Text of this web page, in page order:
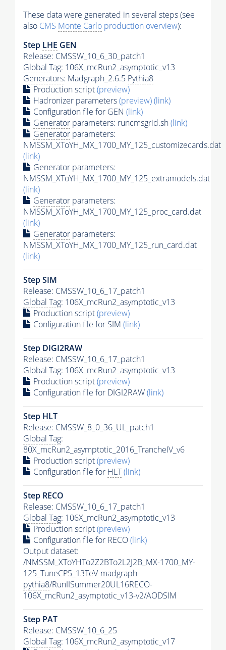
These data were generated in several steps (see
also CMS Monte Carlo production overview):
Step LHE GEN
Release: CMSSW_10_6_30_patch1
Global Tag: 106X_mcRun2_asymptotic_v13
Generators: Madgraph_2.6.5 Pythia8
Production script(preview)
Hadronizer parameters(preview)(link)
Configuration file for GEN (link)
Generator parameters: runcmsgrid.sh(link)
Generator parameters:
NMSSM_XToYH_MX_1700_MY_125_customizecards.dat
(link)
Generator parameters:
NMSSM_XToYH_MX_1700_MY_125_extramodels.dat
(link)
Generator parameters:
NMSSM_XToYH_MX_1700_MY_125_proc_card.dat
(link)
Generator parameters:
NMSSM_XToYH_MX_1700_MY_125_run_card.dat
(link)
Step SIM
Release: CMSSW_10_6_17_patch1
Global Tag: 106X_mcRun2_asymptotic_v13
Production script(preview)
Configuration file for SIM (link)
Step DIGI2RAW
Release: CMSSW_10_6_17_patch1
Global Tag: 106X_mcRun2_asymptotic_v13
Production script(preview)
Configuration file for DIGI2RAW(link)
Step HLT
Release: CMSSW_8_0_36_UL_patch1
Global Tag:
80X_mcRun2_asymptotic_2016_TrancheIV_v6
Production script(preview)
Configuration file for HLT(link)
Step RECO
Release: CMSSW_10_6_17_patch1
Global Tag: 106X_mcRun2_asymptotic_v13
Production script(preview)
Configuration file for RECO(link)
Output dataset:
/NMSSM_XToYHTo2Z2BTo2L2J2B_MX-1700_MY-
125_TuneCP5_13TeV-madgraph-
pythia8/RunIISummer20UL16RECO-
106X_mcRun2_asymptotic_v13-v2/AODSIM
Step PAT
Release: CMSSW_10_6_25
Global Tag: 106X_mcRun2_asymptotic_v17